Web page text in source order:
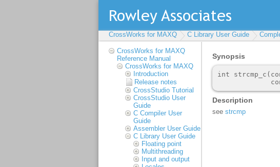
CrossWorks for MAXQ C Library User Guide
CrossWorks for MAXQ
Reference Manual
CrossWorks for MAXQ
Introduction
Release notes
CrossStudio Tutorial
CrossStudio User
Guide
C Compiler User
Guide
Assembler User Guide
C Library User Guide
Floating point
Multithreading
Input and output